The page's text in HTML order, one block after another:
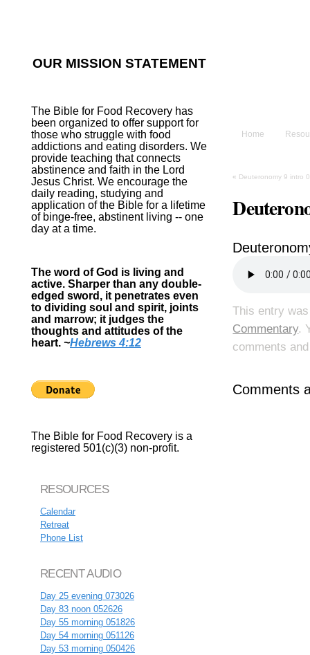
Home
« Deuteronomy 9 intro
This entry
Commentary.
comments
Comments
OUR MISSION STATEMENT
The Bible for Food Recovery has
been organized to offer support for
those who struggle with food
addictions and eating disorders. We
provide teaching that connects
abstinence and faith in the Lord
Jesus Christ. We encourage the
daily reading, studying and
application of the Bible for a lifetime
of binge-free, abstinent living -- one
day at a time.
The word of God is living and
active. Sharper than any double-
edged sword, it penetrates even
to dividing soul and spirit, joints
and marrow; it judges the
thoughts and attitudes of the
heart. ~Hebrews 4:12
The Bible for Food Recovery is a
registered 501(c)(3) non-profit.
RESOURCES
Calendar
Retreat
Phone List
RECENT AUDIO
Day 25 evening 073026
Day 83 noon 052626
Day 55 morning 051826
Day 54 morning 051126
Day 53 morning 050426